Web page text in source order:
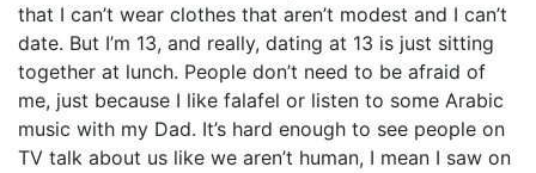
that I can’t wear clothes that aren’t modest and I can’t
date. But I’m 13, and really, dating at 13 is just sitting
together at lunch. People don’t need to be afraid of
me, just because I like falafel or listen to some Arabic
music with my Dad. It’s hard enough to see people on
TV talk about us like we aren’t human, I mean I saw on